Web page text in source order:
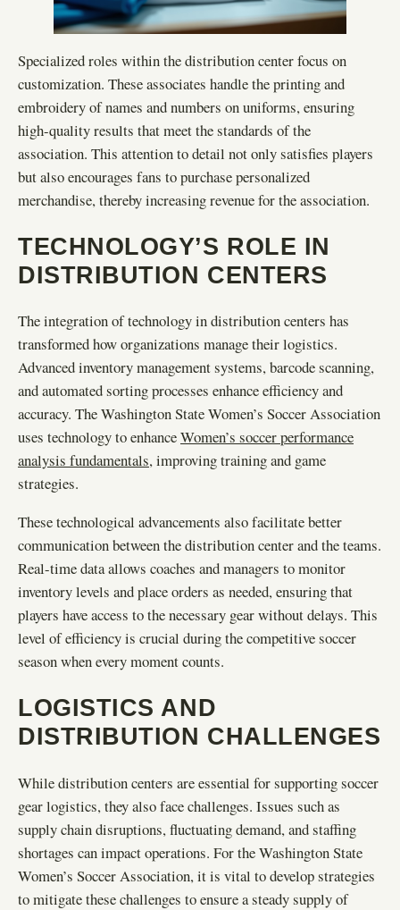
Specialized roles within the distribution center focus on
customization. These associates handle the printing and
embroidery of names and numbers on uniforms, ensuring
high-quality results that meet the standards of the
association. This attention to detail not only satisfies players
but also encourages fans to purchase personalized
merchandise, thereby increasing revenue for the association.
TECHNOLOGY’S ROLE IN
DISTRIBUTION CENTERS
The integration of technology in distribution centers has
transformed how organizations manage their logistics.
Advanced inventory management systems, barcode scanning,
and automated sorting processes enhance efficiency and
accuracy. The Washington State Women’s Soccer Association
uses technology to enhanceWomen’s soccer performance
analysis fundamentals, improving training and game
strategies.
These technological advancements also facilitate better
communication between the distribution center and the teams.
Real-time data allows coaches and managers to monitor
inventory levels and place orders as needed, ensuring that
players have access to the necessary gear without delays. This
level of efficiency is crucial during the competitive soccer
season when every moment counts.
LOGISTICS AND
DISTRIBUTION CHALLENGES
While distribution centers are essential for supporting soccer
gear logistics, they also face challenges. Issues such as
supply chain disruptions, fluctuating demand, and staffing
shortages can impact operations. For the Washington State
Women’s Soccer Association, it is vital to develop strategies
to mitigate these challenges to ensure a steady supply of